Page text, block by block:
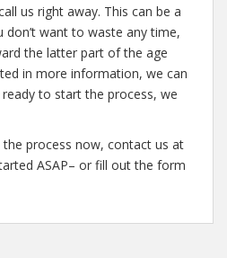
us right away. This can be a
don’t want to waste any time,
the latter part of the age
in more information, we can
to start the process, we
process now, contact us at
ASAP– or fill out the form